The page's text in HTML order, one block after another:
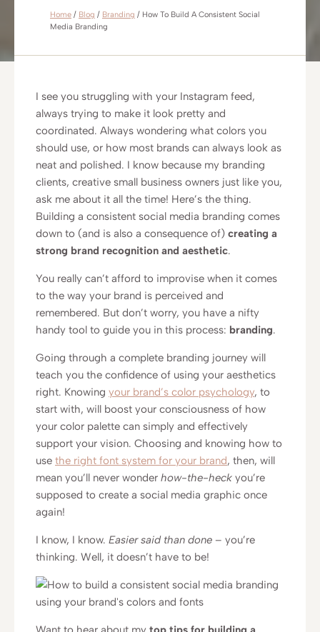
Home / Blog / Branding / How To Build A Consistent Social
Media Branding
I see you struggling with your Instagram feed,
always trying to make it look pretty and
coordinated. Always wondering what colors you
should use, or how most brands can always look as
neat and polished. I know because my branding
clients, creative small business owners just like you,
ask me about it all the time! Here’s the thing.
Building a consistent social media branding comes
down to (and is also a consequence of) creating a
strong brand recognition and aesthetic.
You really can’t afford to improvise when it comes
to the way your brand is perceived and
remembered. But don’t worry, you have a nifty
handy tool to guide you in this process: branding.
Going through a complete branding journey will
teach you the confidence of using your aesthetics
right. Knowing your brand’s color psychology, to
start with, will boost your consciousness of how
your color palette can simply and effectively
support your vision. Choosing and knowing how to
use the right font system for your brand, then, will
mean you’ll never wonder how-the-heck you’re
supposed to create a social media graphic once
again!
I know, I know. Easier said than done – you’re
thinking. Well, it doesn’t have to be!